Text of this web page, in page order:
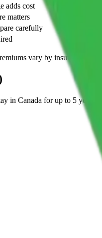
adds cost
matters
carefully
vary by insurer,
in Canada for up to 5